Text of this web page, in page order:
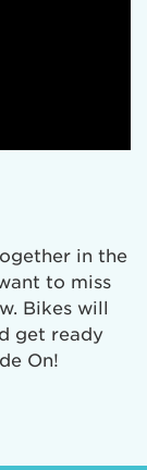
in the
to miss
Bikes will
get ready
On!